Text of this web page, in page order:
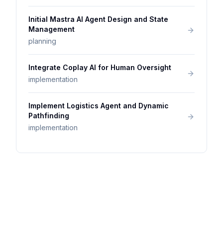
Initial Mastra AI Agent Design and State
Management
planning
Integrate Coplay AI for Human Oversight
implementation
Implement Logistics Agent and Dynamic
Pathfinding
implementation